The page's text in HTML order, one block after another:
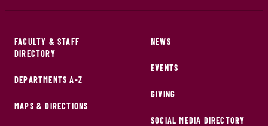
FACULTY & STAFF
DIRECTORY
DEPARTMENTS A-Z
MAPS & DIRECTIONS
NEWS
EVENTS
GIVING
SOCIAL MEDIA DIRECTORY